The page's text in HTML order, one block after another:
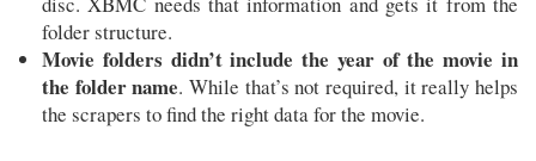
folder structure.
Movie folders didn’t include the year of the movie in
the folder name. While that’s not required, it really helps
the scrapers to find the right data for the movie.